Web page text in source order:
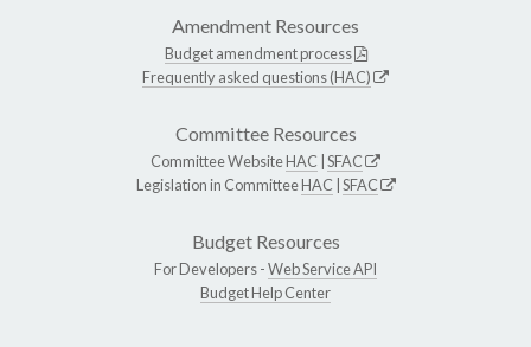
Amendment Resources
Budget amendment process
Frequently asked questions (HAC)
Committee Resources
Committee WebsiteHAC SFAC
Legislation in CommitteeHAC SFAC
Budget Resources
For Developers -Web Service API
Budget Help Center